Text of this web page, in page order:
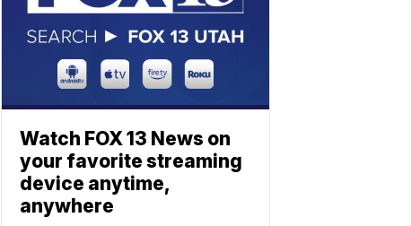
Watch FOX 13 News on
your favorite streaming
device anytime,
anywhere